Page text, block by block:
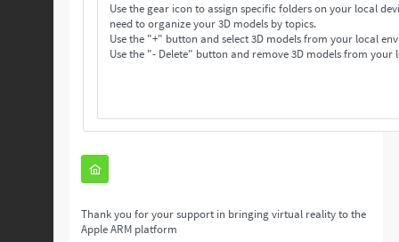
Use the gear icon to assign specific folders on your local device to save your 3D models. Make as many folders
need to organize your 3D models by topics.
Use the "+" button and select 3D models from your local
Use the "- Delete" button and remove 3D models from your
Thank you for your support in bringing virtual reality to the
Apple ARM platform